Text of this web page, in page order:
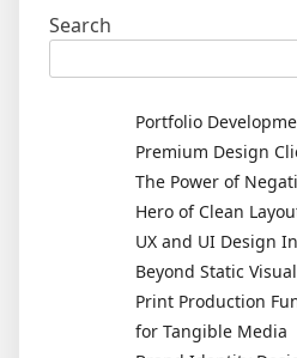
Search
Portfolio
Premium Design
The Power of
Hero of Clean
UX and UI Design
Beyond Static
Print Production
for Tangible Media